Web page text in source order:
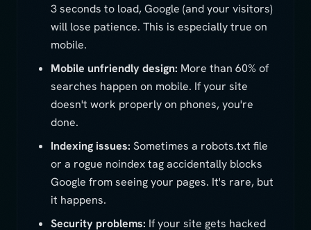
3 seconds to load, Google (and your visitors)
will lose patience. This is especially true on
mobile.
Mobile unfriendly design: More than 60% of
searches happen on mobile. If your site
doesn't work properly on phones, you're
done.
Indexing issues: Sometimes a robots.txt file
or a rogue noindex tag accidentally blocks
Google from seeing your pages. It's rare, but
it happens.
Security problems: If your site gets hacked